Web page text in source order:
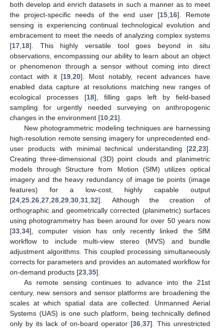
both develop and enrich datasets in such a manner as to meet
the project-specific needs of the end user [15,16]. Remote
sensing is experiencing continual technological evolution and
embracement to meet the needs of analyzing complex systems
[17,18]. This highly versatile tool goes beyond in situ
observations, encompassing our ability to learn about an object
or phenomenon through a sensor without coming into direct
contact with it [19,20]. Most notably, recent advances have
enabled data capture at resolutions matching new ranges of
ecological processes [18], filling gaps left by field-based
sampling for urgently needed surveying on anthropogenic
changes in the environment [10,21].
New photogrammetric modeling techniques are harnessing
high-resolution remote sensing imagery for unprecedented end-
user products with minimal technical understanding [22,23].
Creating three-dimensional (3D) point clouds and planimetric
models through Structure from Motion (SfM) utilizes optical
imagery and the heavy redundancy of image tie points (image
features) for a low-cost, highly capable output
[24,25,26,27,28,29,30,31,32]. Although the creation of
orthographic and geometrically corrected (planimetric) surfaces
using photogrammetry has been around for over 50 years now
[33,34], computer vision has only recently linked the SfM
workflow to include multi-view stereo (MVS) and bundle
adjustment algorithms. This coupled processing simultaneously
corrects for parameters and provides an automated workflow for
on-demand products [23,35].
As remote sensing continues to advance into the 21st
century, new sensors and sensor platforms are broadening the
scales at which spatial data are collected. Unmanned Aerial
Systems (UAS) is one such platform, being technically defined
only by its lack of on-board operator [36,37]. This unrestricted